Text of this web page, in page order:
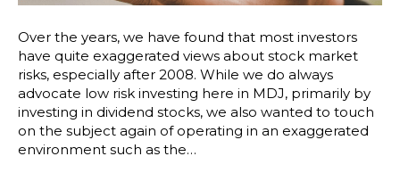
Over the years, we have found that most investors
have quite exaggerated views about stock market
risks, especially after 2008. While we do always
advocate low risk investing here in MDJ, primarily by
investing in dividend stocks, we also wanted to touch
on the subject again of operating in an exaggerated
environment such as the…